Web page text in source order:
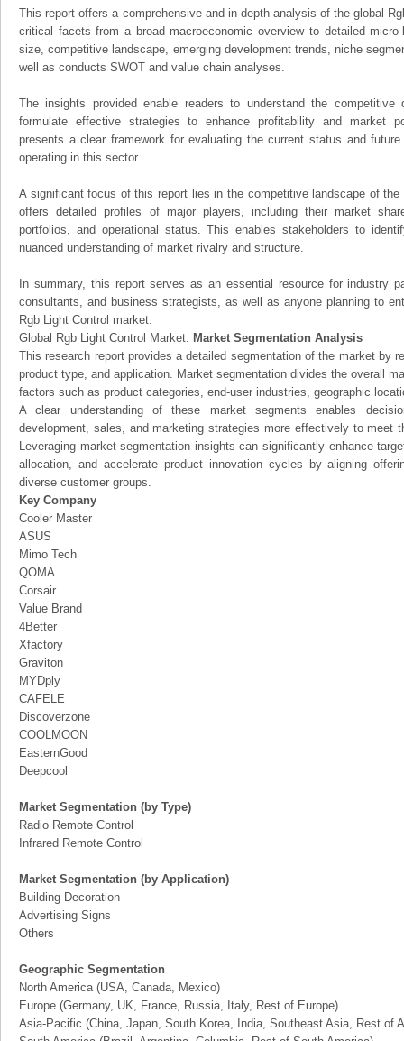
This report offers a comprehensive and in-depth analysis of the global
critical facets from a broad macroeconomic overview to detailed
size, competitive landscape, emerging development trends, niche
well as conducts SWOT and value chain analyses.
The insights provided enable readers to understand the
formulate effective strategies to enhance profitability and market
presents a clear framework for evaluating the current status and
operating in this sector.
A significant focus of this report lies in the competitive landscape of
offers detailed profiles of major players, including their market
portfolios, and operational status. This enables stakeholders to
nuanced understanding of market rivalry and structure.
In summary, this report serves as an essential resource for industry
consultants, and business strategists, as well as anyone planning to
Rgb Light Control market.
Global Rgb Light Control Market: Market Segmentation Analysis
This research report provides a detailed segmentation of the market by
product type, and application. Market segmentation divides the overall
factors such as product categories, end-user industries, geographic
A clear understanding of these market segments enables
development, sales, and marketing strategies more effectively to meet
Leveraging market segmentation insights can significantly enhance
allocation, and accelerate product innovation cycles by aligning
diverse customer groups.
Key Company
Cooler Master
ASUS
Mimo Tech
QOMA
Corsair
Value Brand
4Better
Xfactory
Graviton
MYDply
CAFELE
Discoverzone
COOLMOON
EasternGood
Deepcool
Market Segmentation (by Type)
Radio Remote Control
Infrared Remote Control
Market Segmentation (by Application)
Building Decoration
Advertising Signs
Others
Geographic Segmentation
North America (USA, Canada, Mexico)
Europe (Germany, UK, France, Russia, Italy, Rest of Europe)
Asia-Pacific (China, Japan, South Korea, India, Southeast Asia, Rest of